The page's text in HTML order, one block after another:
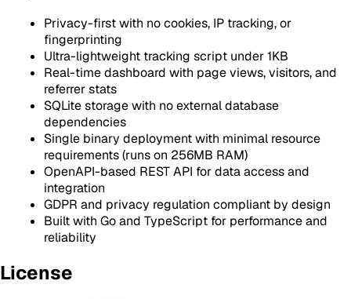
Privacy-first with no cookies, IP tracking, or
fingerprinting
Ultra-lightweight tracking script under 1KB
Real-time dashboard with page views, visitors, and
referrer stats
SQLite storage with no external database
dependencies
Single binary deployment with minimal resource
requirements (runs on 256MB RAM)
OpenAPI-based REST API for data access and
integration
GDPR and privacy regulation compliant by design
Built with Go and TypeScript for performance and
reliability
License